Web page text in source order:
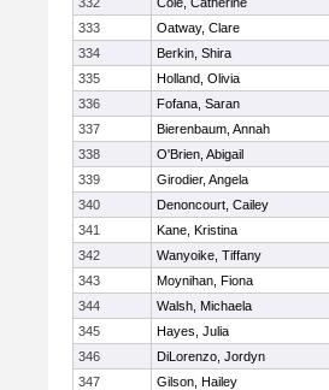
333
Oatway, Clare
334
Berkin, Shira
335
Holland, Olivia
336
Fofana, Saran
337
Bierenbaum, Annah
338
O'Brien, Abigail
339
Girodier, Angela
340
Denoncourt, Cailey
341
Kane, Kristina
342
Wanyoike, Tiffany
343
Moynihan, Fiona
344
Walsh, Michaela
345
Hayes, Julia
346
DiLorenzo, Jordyn
347
Gilson, Hailey